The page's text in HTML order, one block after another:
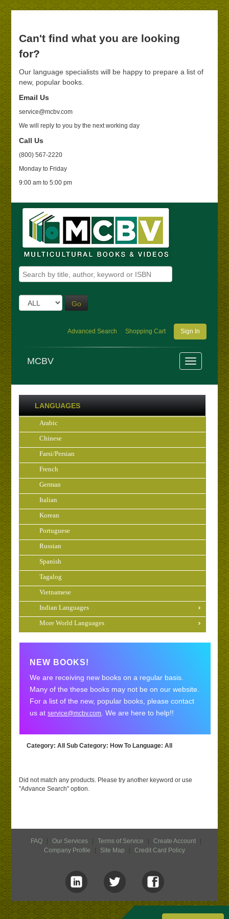
Can't find what you are looking
for?
Our language specialists will be happy to prepare a list of
new, popular books.
Email Us
service@mcbv.com
We will reply to you by the next working day
Call Us
(800) 567-2220
Monday to Friday
9:00 am to 5:00 pm
Go
Advanced Search Shopping Cart Sign In
MCBV
LANGUAGES
Arabic
Chinese
Farsi/Persian
French
German
Italian
Korean
Portuguese
Russian
Spanish
Tagalog
Vietnamese
Indian Languages
More World Languages
NEW BOOKS!
We are receiving new books on a regular basis.
Many of the these books may not be on our website.
For a list of the new, popular books, please contact
us atservice@mcbv.com . We are here to help!!
Category: All Sub Category: How To Language: All
Did not match any products. Please try another keyword or use
"Advance Search" option.
FAQ Our Services Terms of Service Create Account
Company Profile
Site Map Credit Card Policy